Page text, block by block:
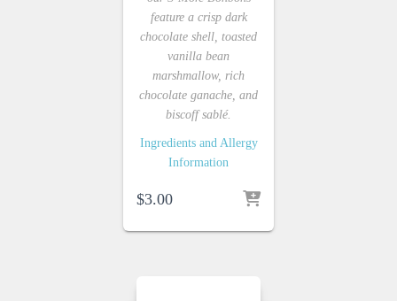
feature a crisp dark
chocolate shell, toasted
vanilla bean
marshmallow, rich
chocolate ganache, and
biscoff sablé.
Ingredients and Allergy
Information
$3.00